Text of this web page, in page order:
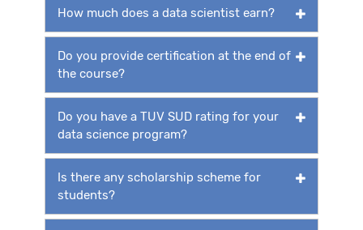
How much does a data scientist earn?
Do you provide certification at the end of
the course?
Do you have a TUV SUD rating for your
data science program?
Is there any scholarship scheme for
students?